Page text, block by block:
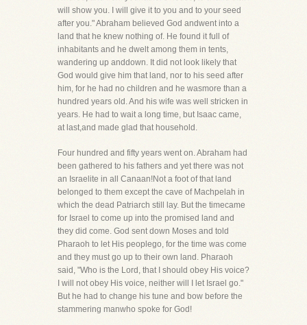
will show you. I will give it to you and to your seed
after you." Abraham believed God andwent into a
land that he knew nothing of. He found it full of
inhabitants and he dwelt among them in tents,
wandering up anddown. It did not look likely that
God would give him that land, nor to his seed after
him, for he had no children and he wasmore than a
hundred years old. And his wife was well stricken in
years. He had to wait a long time, but Isaac came,
at last,and made glad that household.
Four hundred and fifty years went on. Abraham had
been gathered to his fathers and yet there was not
an Israelite in all Canaan!Not a foot of that land
belonged to them except the cave of Machpelah in
which the dead Patriarch still lay. But the timecame
for Israel to come up into the promised land and
they did come. God sent down Moses and told
Pharaoh to let His peoplego, for the time was come
and they must go up to their own land. Pharaoh
said, "Who is the Lord, that I should obey His voice?
I will not obey His voice, neither will I let Israel go."
But he had to change his tune and bow before the
stammering manwho spoke for God!